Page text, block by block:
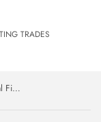
TRADES
12" Inch Tall 2014 Godzilla Blue Dorsal Fin Roaring Edition X-PLUS TOHO 30cm Vinyl Figure